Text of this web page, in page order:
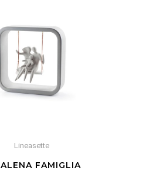
Lineasette
FAMIGLIA